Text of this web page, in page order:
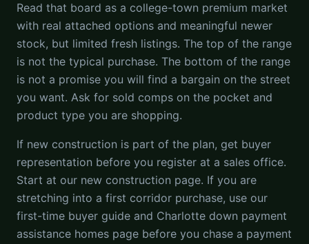
Read that board as a college-town premium market
with real attached options and meaningful newer
stock, but limited fresh listings. The top of the range
is not the typical purchase. The bottom of the range
is not a promise you will find a bargain on the street
you want. Ask for sold comps on the pocket and
product type you are shopping.
If new construction is part of the plan, get buyer
representation before you register at a sales office.
Start at our new construction page. If you are
stretching into a first corridor purchase, use our
first-time buyer guide and Charlotte down payment
assistance homes page before you chase a payment